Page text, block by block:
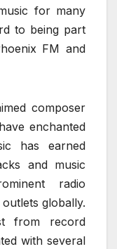
for many
to being part
FM and
composer
enchanted
has earned
and music
radio
globally.
from record
with several